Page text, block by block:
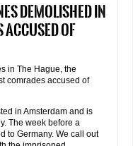
demolished in
of
in The Hague, the
comrades accused of
in Amsterdam and is
The week before a
to Germany. We call out